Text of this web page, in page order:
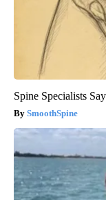
Spine Specialists
SmoothSpine